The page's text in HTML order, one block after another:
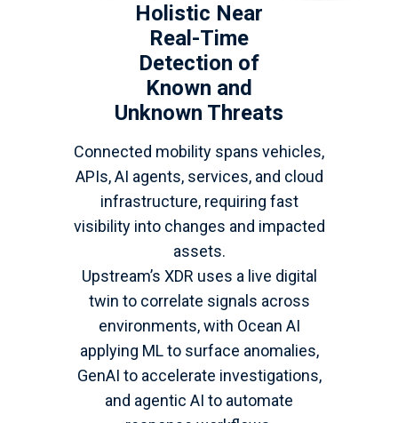
Holistic Near
Real-Time
Detection of
Known and
Unknown Threats
Connected mobility spans vehicles,
APIs, AI agents, services, and cloud
infrastructure, requiring fast
visibility into changes and impacted
assets.
Upstream’s XDR uses a live digital
twin to correlate signals across
environments, with Ocean AI
applying ML to surface anomalies,
GenAI to accelerate investigations,
and agentic AI to automate